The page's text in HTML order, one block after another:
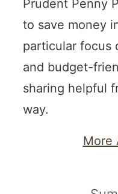
Prudent Penny
to save money
particular focus
and budget-
sharing helpful
way.
More